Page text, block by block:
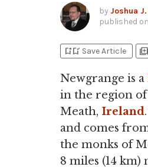
by Joshua
published on
bookmark_addbookmark_added Save Article library_add
Newgrange is a
in the region
Meath, Ireland
and comes
the monks of
8 miles (14 km)